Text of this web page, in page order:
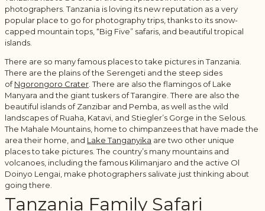
photographers. Tanzania is loving its new reputation as a very
popular place to go for photography trips, thanks to its snow-
capped mountain tops, “Big Five” safaris, and beautiful tropical
islands.
There are so many famous places to take pictures in Tanzania.
There are the plains of the Serengeti and the steep sides
ofNgorongoro Crater . There are also the flamingos of Lake
Manyara and the giant tuskers of Tarangire. There are also the
beautiful islands of Zanzibar and Pemba, as well as the wild
landscapes of Ruaha, Katavi, and Stiegler’s Gorge in the Selous.
The Mahale Mountains, home to chimpanzees that have made the
area their home, and Lake Tanganyika are two other unique
places to take pictures. The country’s many mountains and
volcanoes, including the famous Kilimanjaro and the active Ol
Doinyo Lengai, make photographers salivate just thinking about
going there.
Tanzania Family Safari